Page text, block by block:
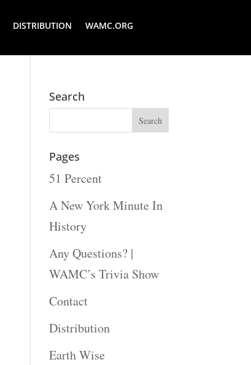
DISTRIBUTION WAMC.ORG
Search
Pages
51 Percent
A New York Minute In
History
Any Questions? |
WAMC’s Trivia Show
Contact
Distribution
Earth Wise